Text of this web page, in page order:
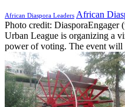
African Diaspora Leaders African
Photo credit: DiasporaEngager
Urban League is organizing a
power of voting. The event will